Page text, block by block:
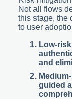
Not all flows
this stage, the
to user
Low-
and
guided